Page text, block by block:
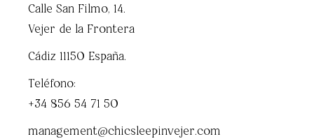
Calle San Filmo, 14.
Vejer de la Frontera
Cádiz 11150 España.
Teléfono:
+34 856 54 71 50
management@chicsleepinvejer.com